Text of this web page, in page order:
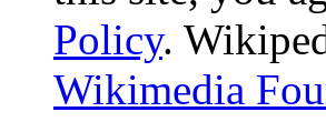
Policy.
Wikimedia